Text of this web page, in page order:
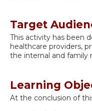
Target
This activity has been
healthcare providers,
the internal and family
Learning
At the conclusion of